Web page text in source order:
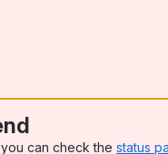
can check the status